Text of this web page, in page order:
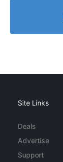
Site Links
Deals
Advertise
Support